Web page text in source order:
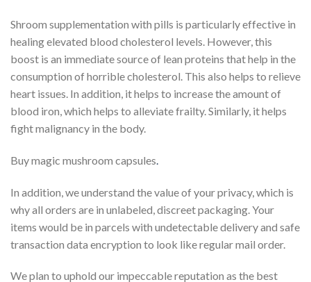
Shroom supplementation with pills is particularly effective in
healing elevated blood cholesterol levels. However, this
boost is an immediate source of lean proteins that help in the
consumption of horrible cholesterol. This also helps to relieve
heart issues. In addition, it helps to increase the amount of
blood iron, which helps to alleviate frailty. Similarly, it helps
fight malignancy in the body.
Buy magic mushroom capsules
In addition, we understand the value of your privacy, which is
why all orders are in unlabeled, discreet packaging. Your
items would be in parcels with undetectable delivery and safe
transaction data encryption to look like regular mail order.
We plan to uphold our impeccable reputation as the best